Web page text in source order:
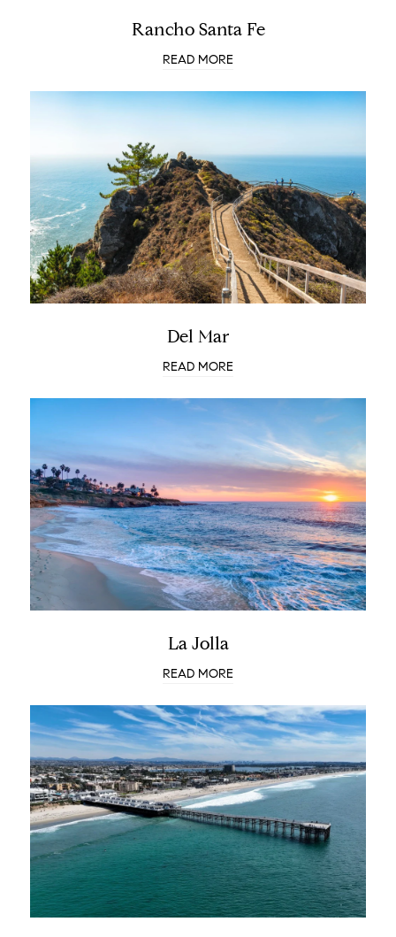
Rancho Santa Fe
READ MORE
Del Mar
READ MORE
La Jolla
READ MORE